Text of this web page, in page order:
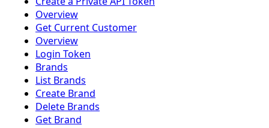
Overview
Get Current Customer
Overview
Login Token
Brands
List Brands
Create Brand
Delete Brands
Get Brand